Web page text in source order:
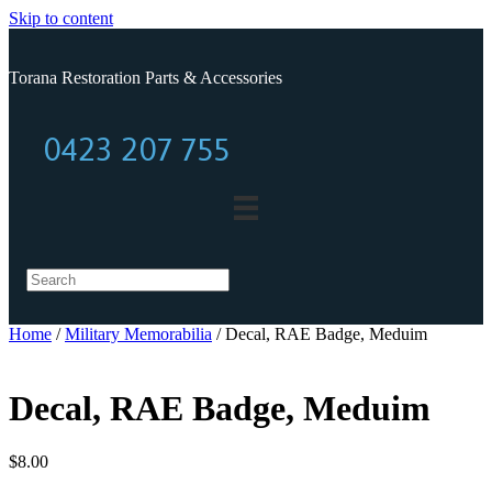
Skip to content
Torana Restoration Parts & Accessories
0423 207 755
0423 207 755
Home /Military Memorabilia / Decal, RAE Badge, Meduim
Decal, RAE Badge, Meduim
$8.00